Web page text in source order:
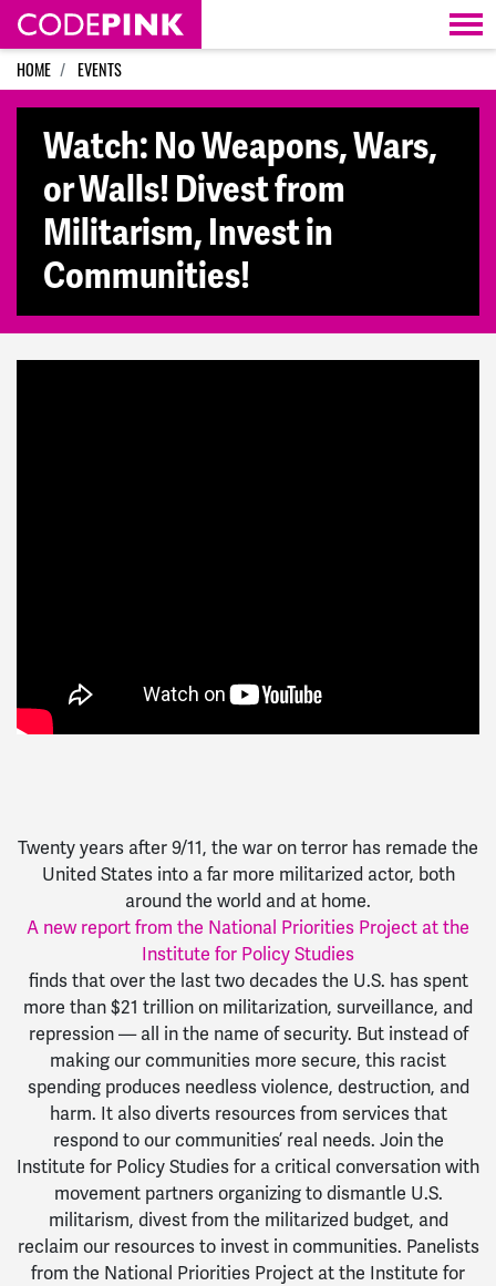
Skip navigation
HOME EVENTS
Watch: No Weapons, Wars,
or Walls! Divest from
Militarism, Invest in
Communities!
Twenty years after 9/11, the war on terror has remade the
United States into a far more militarized actor, both
around the world and at home.
A new report from the National Priorities Project at the
Institute for Policy Studies
finds that over the last two decades the U.S. has spent
more than $21 trillion on militarization, surveillance, and
repression — all in the name of security. But instead of
making our communities more secure, this racist
spending produces needless violence, destruction, and
harm. It also diverts resources from services that
respond to our communities’ real needs. Join the
Institute for Policy Studies for a critical conversation with
movement partners organizing to dismantle U.S.
militarism, divest from the militarized budget, and
reclaim our resources to invest in communities. Panelists
from the National Priorities Project at the Institute for